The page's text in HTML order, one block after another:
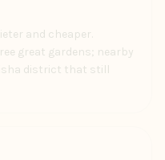
and cheaper.
great gardens; nearby
district that still